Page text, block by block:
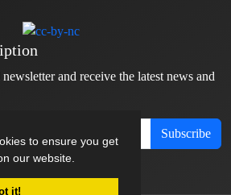
to ensure you get
our website.
it!
and receive the latest news and
Subscribe